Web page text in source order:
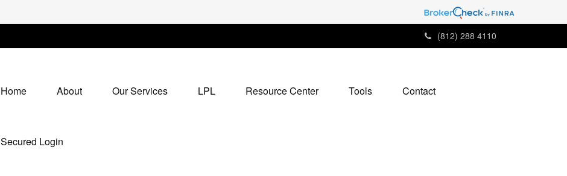
(812) 288 4110
Home About Our Services LPL Resource Center Tools Contact
Secured Login